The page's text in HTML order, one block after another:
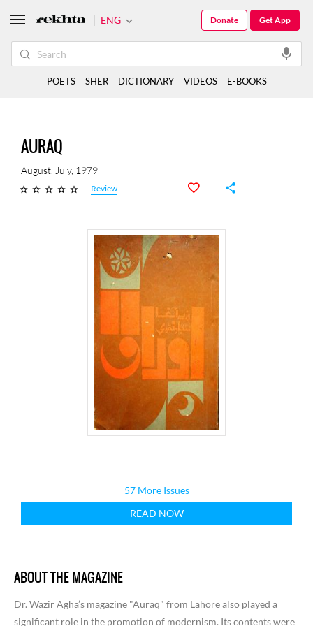
AURAQ
August, July, 1979
Review
57 More Issues
READ NOW
ABOUT THE MAGAZINE
Dr. Wazir Agha’s magazine "Auraq" from Lahore also played a
significant role in the promotion of modernism. Its contents were
ENG Get App
Donate
POETS SHER DICTIONARY VIDEOS E-BOOKS